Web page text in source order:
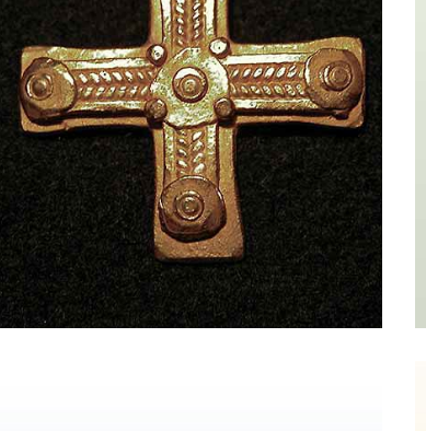
Massimo Maria Melis and The Newyork
Times Style Magazine
Par FENDI - HAND IN HAND{{
}} from New York Times Style Magazine Massimo Maria
Melis The jewelry of the former costume designer
evokes ancient Rome, with homage paid to the Greeks
and Etruscans, too. His gilded cuffs and necklaces
strung with empire-era coins and intricate cameos are
marvels of metalwork. Molded from 21-karat [...]